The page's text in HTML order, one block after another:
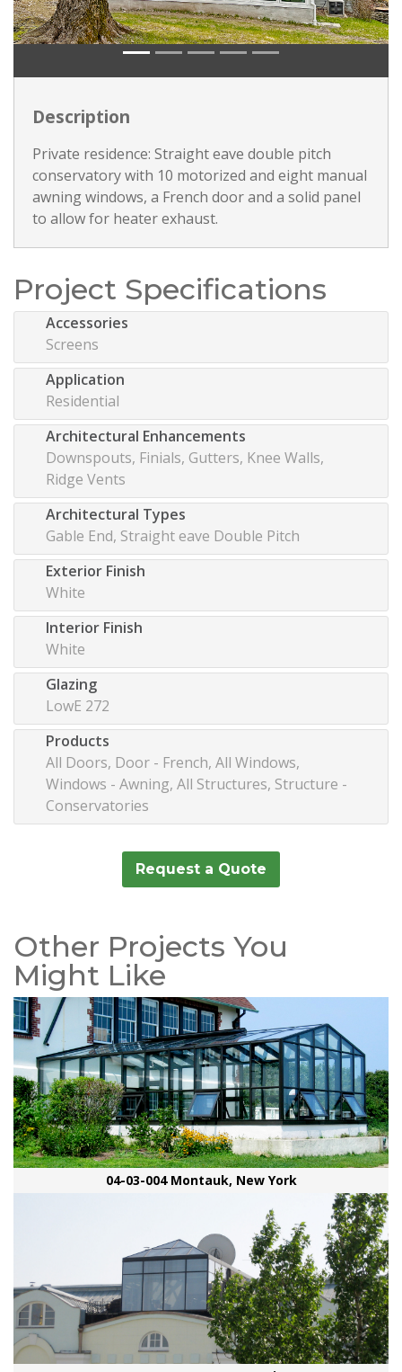
Description
Private residence: Straight eave double pitch
conservatory with 10 motorized and eight manual
awning windows, a French door and a solid panel
to allow for heater exhaust.
Project Specifications
Accessories
Screens
Application
Residential
Architectural Enhancements
Downspouts, Finials, Gutters, Knee Walls,
Ridge Vents
Architectural Types
Gable End, Straight eave Double Pitch
Exterior Finish
White
Interior Finish
White
Glazing
LowE 272
Products
All Doors, Door - French, All Windows,
Windows - Awning, All Structures, Structure -
Conservatories
Request a Quote
Other Projects You
Might Like
04-03-004 Montauk, New York